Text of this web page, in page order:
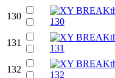
130
131
132